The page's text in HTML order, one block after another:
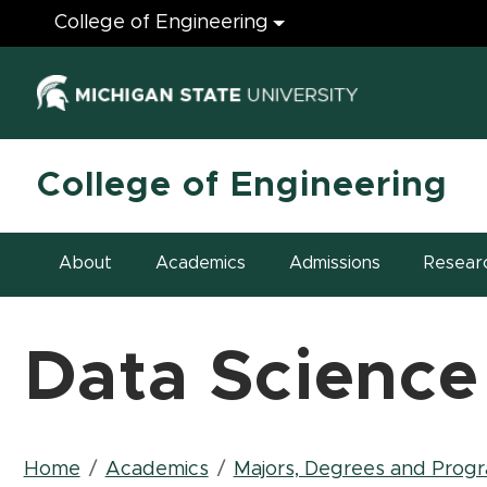
Engineering
College of Engineering
(opens in
College of Engineering
About Academics Admissions
Data
Home Academics Majors, Degrees and